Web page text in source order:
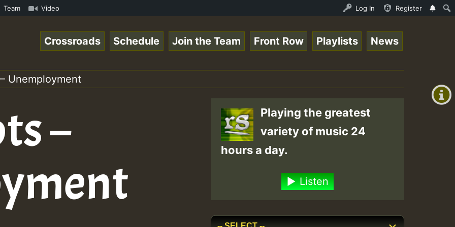
Online Radio Auto Stream - 33 - RamJam-Selection.mp3 • ReggaeSpace Online Radio Auto Stream - 33 -
Team Video Log In Register
+0)
Crossroads Schedule Join the Team Front Row Playlists News
Unemployment
–
Playing the greatest
variety of music 24
hours a day.
Listen